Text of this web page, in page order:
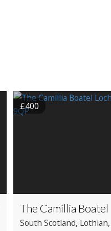
£400
The Camillia Boatel
South Scotland, Lothian